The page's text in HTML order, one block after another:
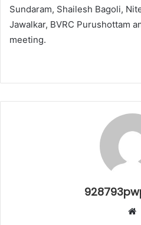
Sundaram, Shailesh Bagoli,
Jawalkar, BVRC Purushottam
meeting.